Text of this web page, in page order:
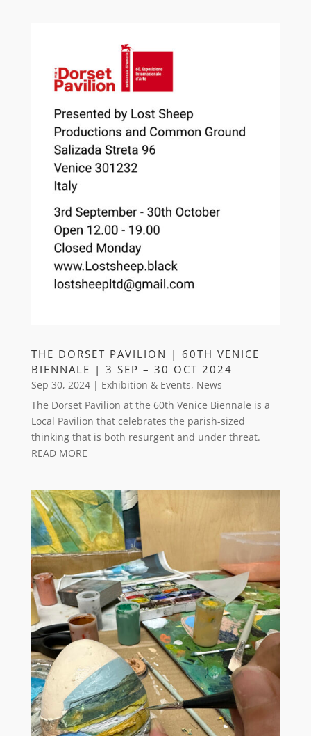
THE DORSET PAVILION | 60TH VENICE
BIENNALE | 3 SEP – 30 OCT 2024
Sep 30, 2024| Exhibition & Events, News
The Dorset Pavilion at the 60th Venice Biennale is a
Local Pavilion that celebrates the parish-sized
thinking that is both resurgent and under threat.
READ MORE